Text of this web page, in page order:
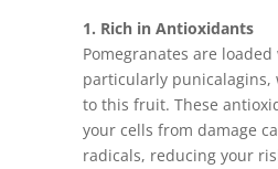
1. Rich in Antioxidants
Pomegranates are
particularly punicalagins,
to this fruit. These
your cells from damage
radicals, reducing your